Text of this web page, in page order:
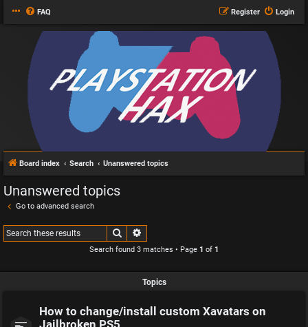
FAQ Login
Register
Board index Search Unanswered topics
Unanswered topics
Go to advanced search
Search
Search found 3 matches • Page 1 of 1
Topics
How to change/install custom Xavatars on